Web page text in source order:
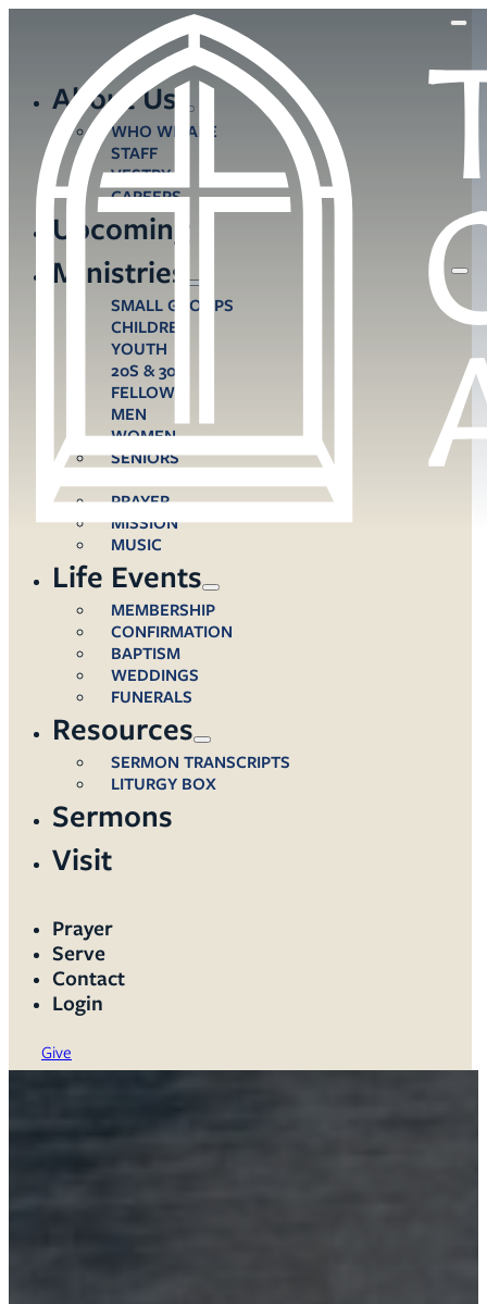
About Us
WHO WE ARE
STAFF
VESTRY
CAREERS
Upcoming
Ministries
SMALL GROUPS
CHILDREN
YOUTH
20S & 30S
FELLOWS
MEN
WOMEN
SENIORS
PRAYER
MISSION
MUSIC
Life Events
MEMBERSHIP
CONFIRMATION
BAPTISM
WEDDINGS
FUNERALS
Resources
SERMON TRANSCRIPTS
LITURGY BOX
Sermons
Visit
Prayer
Serve
Contact
Login
Give